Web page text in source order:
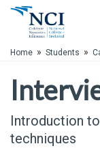
Skip to Main Content
Home » Students »
Introduction
techniques